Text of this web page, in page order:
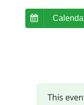
ABOUT GNTF
LEARN TO PLAY
This